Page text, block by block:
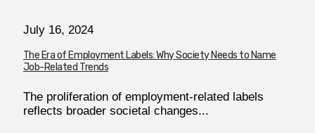
July 16, 2024
The Era of Employment Labels: Why Society Needs to Name
Job-Related Trends
The proliferation of employment-related labels
reflects broader societal changes...